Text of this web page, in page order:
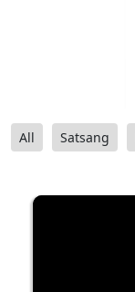
All Satsang